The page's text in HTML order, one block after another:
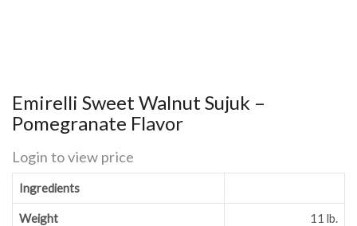
Emirelli Sweet Walnut Sujuk –
Pomegranate Flavor
Login to view price
Ingredients
Weight 11 lb.